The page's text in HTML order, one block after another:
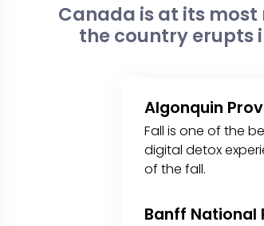
Canada is at its most
the country erupts
Algonquin
Fall is one of the
digital detox
of the fall.
Banff National